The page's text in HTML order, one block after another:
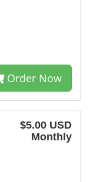
Order Now
$5.00 USD
Monthly